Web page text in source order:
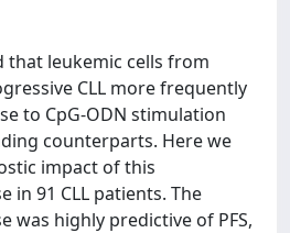
that leukemic cells from
CLL more frequently
to CpG-ODN stimulation
counterparts. Here we
impact of this
in 91 CLL patients. The
was highly predictive of PFS,